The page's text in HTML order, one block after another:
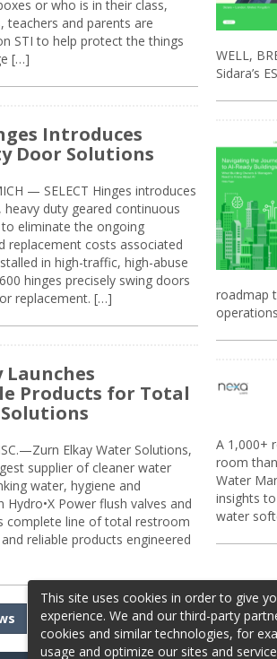
or who is in their class,
teachers and parents are
STI to help protect the things
[…]
Introduces
Door Solutions
— SELECT Hinges introduces
duty geared continuous
eliminate the ongoing
replacement costs associated
in high-traffic, high-abuse
hinges precisely swing doors
replacement. […]
Launches
Products for Total
Elkay Water Solutions,
supplier of cleaner water
water, hygiene and
Power flush valves and
complete line of total restroom
reliable products engineered
WELL,
Sidara’s
roadmap
A 1,000+
room
Water
insights
water
This site uses cookies in order to give
experience. We and our third-party
cookies and similar technologies, for
usage and optimize our sites and